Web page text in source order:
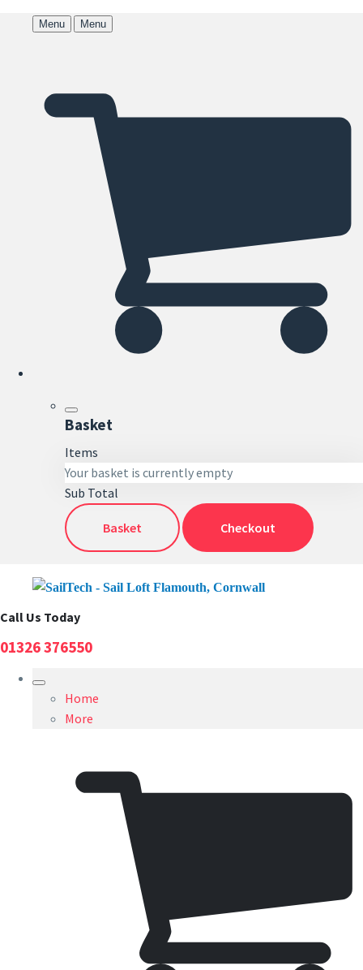
Menu Menu
Basket
Items
Your basket is currently empty
Sub Total
Basket Checkout
Call Us Today
01326 376550
Home
More